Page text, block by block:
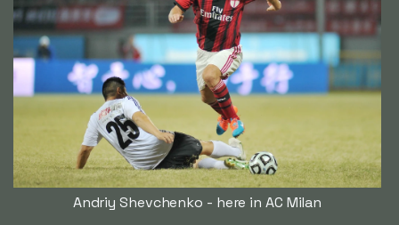
Andriy Shevchenko - here in AC Milan